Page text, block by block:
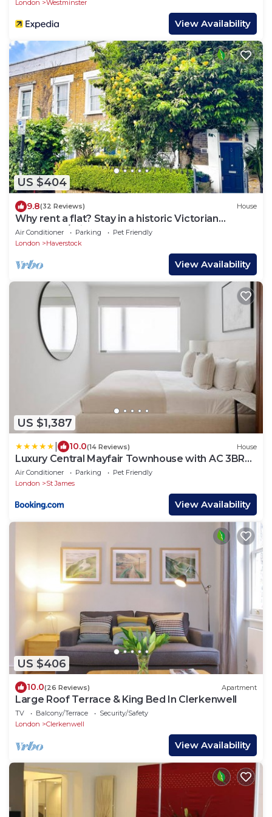
London Westminster
View Availability
US $404
9.8(32 Reviews) House
Why rent a flat? Stay in a historic Victorian
Cottage w/Private walled Garden
Air Conditioner Parking
Pet Friendly
London
Haverstock
View Availability
US $1,387
10.0(14 Reviews) House
Luxury Central Mayfair Townhouse with AC 3BR
3BA
Air Conditioner Parking
Pet Friendly
London
St James
View Availability
US $406
10.0(26 Reviews) Apartment
Large Roof Terrace & King Bed In Clerkenwell
TV Balcony/Terrace
Security/Safety
London
Clerkenwell
View Availability